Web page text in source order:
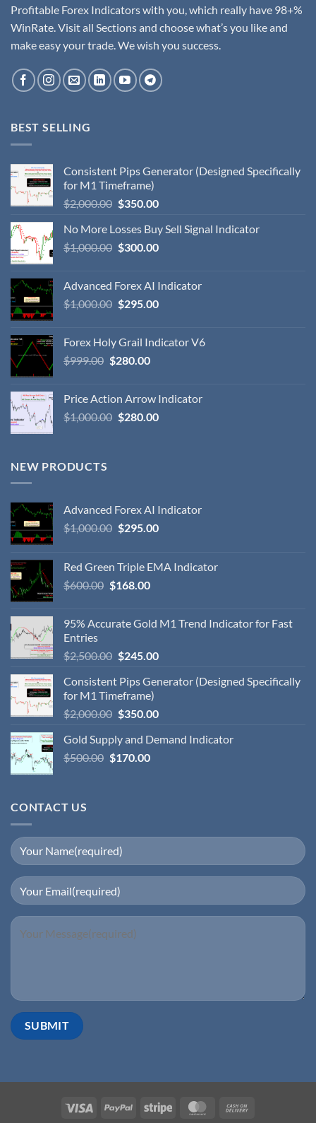
Profitable Forex Indicators with you, which really have 98+%
WinRate. Visit all Sections and choose what’s you like and
make easy your trade. We wish you success.
BEST SELLING
Consistent Pips Generator (Designed Specifically
for M1 Timeframe)
$2,000.00 $350.00
No More Losses Buy Sell Signal Indicator
$1,000.00 $300.00
Advanced Forex AI Indicator
$1,000.00 $295.00
Forex Holy Grail Indicator V6
$999.00 $280.00
Price Action Arrow Indicator
$1,000.00 $280.00
NEW PRODUCTS
Advanced Forex AI Indicator
$1,000.00 $295.00
Red Green Triple EMA Indicator
$600.00 $168.00
95% Accurate Gold M1 Trend Indicator for Fast
Entries
$2,500.00 $245.00
Consistent Pips Generator (Designed Specifically
for M1 Timeframe)
$2,000.00 $350.00
Gold Supply and Demand Indicator
$500.00 $170.00
CONTACT US